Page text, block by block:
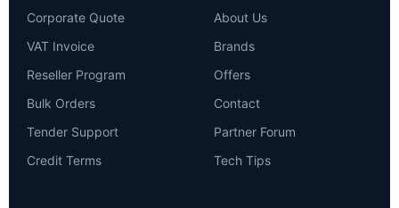
Corporate Quote
VAT Invoice
Reseller Program
Bulk Orders
Tender Support
Credit Terms
About Us
Brands
Offers
Contact
Partner Forum
Tech Tips